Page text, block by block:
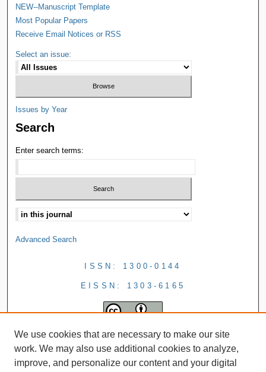
NEW--Manuscript Template
Most Popular Papers
Receive Email Notices or RSS
Select an issue:
Issues by Year
Search
Enter search terms:
Advanced Search
ISSN: 1300-0144
EISSN: 1303-6165
We use cookies that are necessary to make our site
work. We may also use additional cookies to analyze,
improve, and personalize our content and your digital